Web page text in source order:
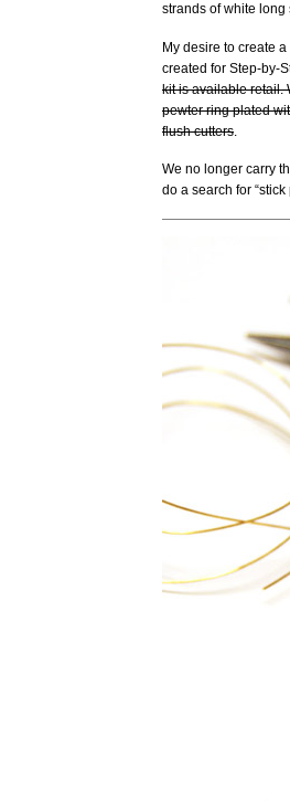
strands of white long
My desire to create
created for Step-by-
kit is available retail.
pewter ring plated
flush cutters
We no longer carry
do a search for